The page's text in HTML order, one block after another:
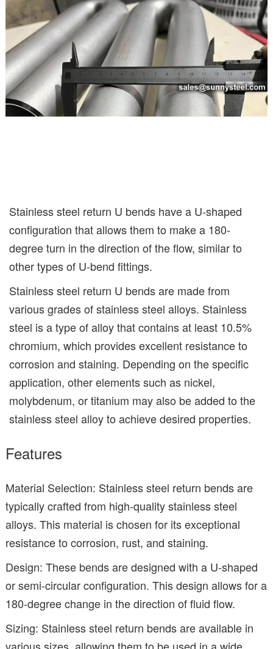
Stainless steel return U bends have a U-shaped
configuration that allows them to make a 180-
degree turn in the direction of the flow, similar to
other types of U-bend fittings.
Stainless steel return U bends are made from
various grades of stainless steel alloys. Stainless
steel is a type of alloy that contains at least 10.5%
chromium, which provides excellent resistance to
corrosion and staining. Depending on the specific
application, other elements such as nickel,
molybdenum, or titanium may also be added to the
stainless steel alloy to achieve desired properties.
Features
Material Selection: Stainless steel return bends are
typically crafted from high-quality stainless steel
alloys. This material is chosen for its exceptional
resistance to corrosion, rust, and staining.
Design: These bends are designed with a U-shaped
or semi-circular configuration. This design allows for a
180-degree change in the direction of fluid flow.
Sizing: Stainless steel return bends are available in